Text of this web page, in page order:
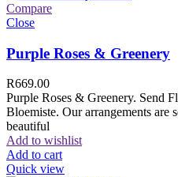
Compare
Close
Purple Roses & Greenery
R669.00
Purple Roses & Greenery. Send
Bloemiste. Our arrangements are
beautiful
Add to wishlist
Add to cart
Quick view